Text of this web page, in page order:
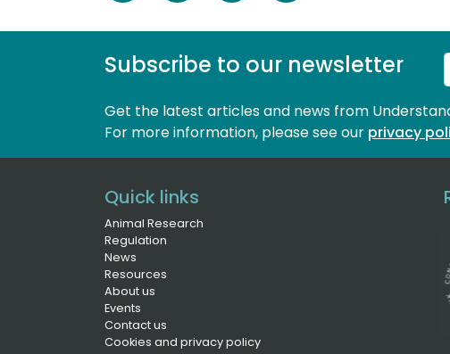
Subscribe to our newsletter
Get the latest articles and news from
For more information, please see our privacy
Quick links
Animal Research
Regulation
News
Resources
About us
Events
Contact us
Cookies and privacy policy